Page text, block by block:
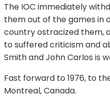
The IOC immediately
them out of the games in
country ostracized them,
to suffered criticism and
Smith and John Carlos is
Fast forward to 1976, to
Montreal, Canada.